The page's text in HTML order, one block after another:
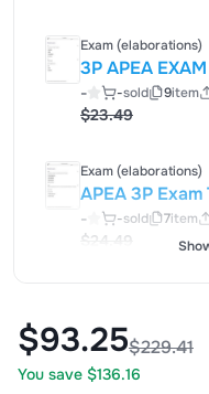
Exam (elaborations)
3P APEA EXAM
- -sold 9item
$23.49
Exam (elaborations)
APEA 3P
- -sold 7item
$24.49
$93.25$229.41
You save $136.16